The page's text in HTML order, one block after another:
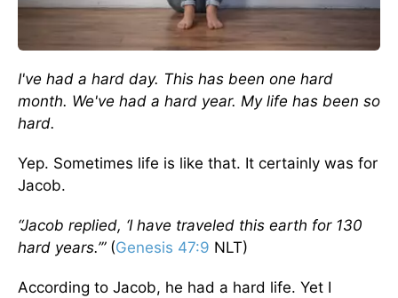
I've had a hard day. This has been one hard
month. We've had a hard year. My life has been so
hard.
Yep. Sometimes life is like that. It certainly was for
Jacob.
“Jacob replied, ‘I have traveled this earth for 130
hard years.’”(Genesis 47:9 NLT)
According to Jacob, he had a hard life. Yet I